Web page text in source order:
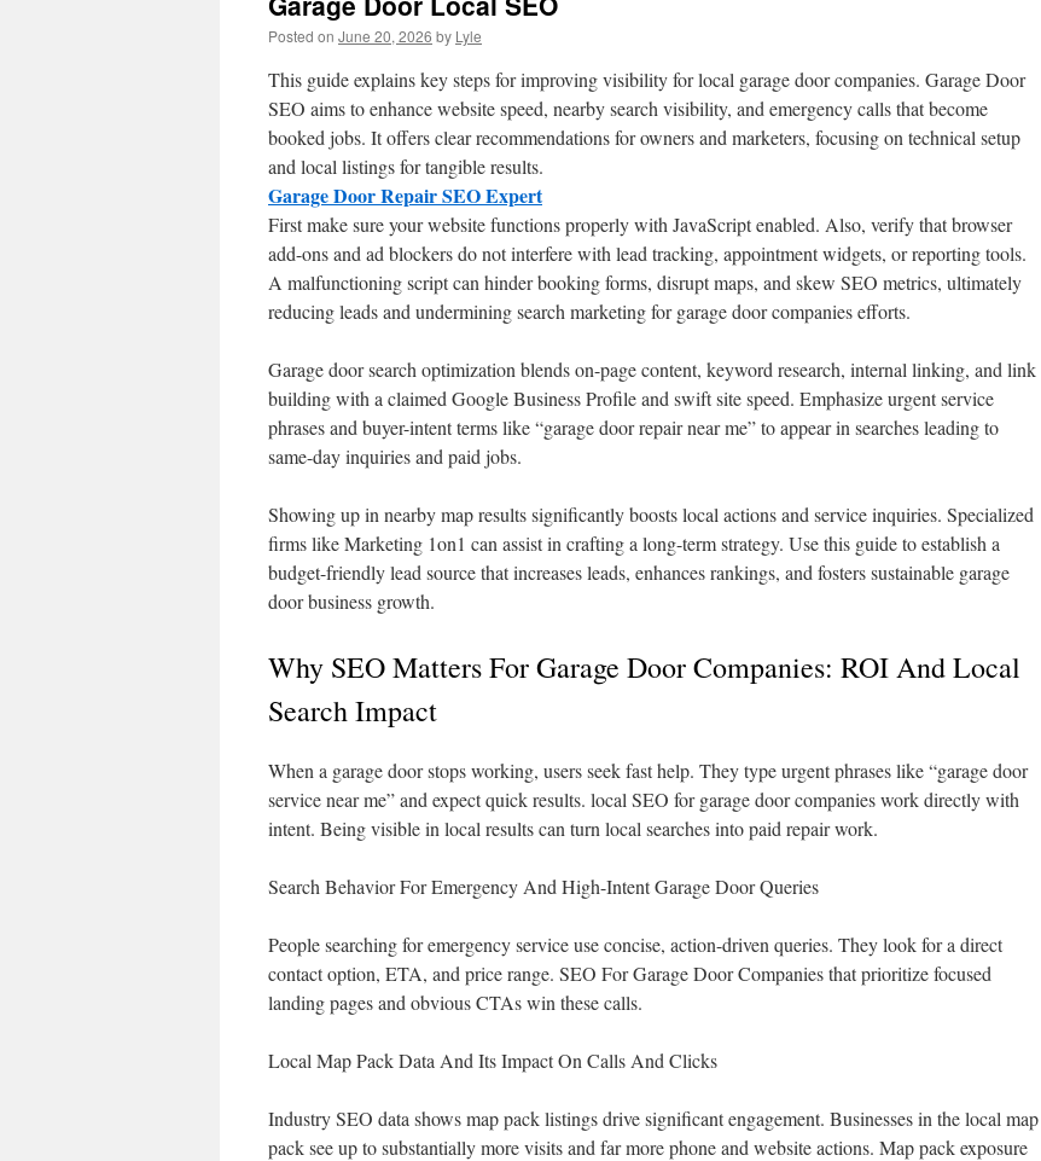
Posted on June 20, 2026 by Lyle
This guide explains key steps for improving visibility for local garage door companies. Garage Door
SEO aims to enhance website speed, nearby search visibility, and emergency calls that become
booked jobs. It offers clear recommendations for owners and marketers, focusing on technical setup
and local listings for tangible results.
Garage Door Repair SEO Expert
First make sure your website functions properly with JavaScript enabled. Also, verify that browser
add-ons and ad blockers do not interfere with lead tracking, appointment widgets, or reporting tools.
A malfunctioning script can hinder booking forms, disrupt maps, and skew SEO metrics, ultimately
reducing leads and undermining search marketing for garage door companies efforts.
Garage door search optimization blends on-page content, keyword research, internal linking, and link
building with a claimed Google Business Profile and swift site speed. Emphasize urgent service
phrases and buyer-intent terms like “garage door repair near me” to appear in searches leading to
same-day inquiries and paid jobs.
Showing up in nearby map results significantly boosts local actions and service inquiries. Specialized
firms like Marketing 1on1 can assist in crafting a long-term strategy. Use this guide to establish a
budget-friendly lead source that increases leads, enhances rankings, and fosters sustainable garage
door business growth.
Why SEO Matters For Garage Door Companies: ROI And Local
Search Impact
When a garage door stops working, users seek fast help. They type urgent phrases like “garage door
service near me” and expect quick results. local SEO for garage door companies work directly with
intent. Being visible in local results can turn local searches into paid repair work.
Search Behavior For Emergency And High-Intent Garage Door Queries
People searching for emergency service use concise, action-driven queries. They look for a direct
contact option, ETA, and price range. SEO For Garage Door Companies that prioritize focused
landing pages and obvious CTAs win these calls.
Local Map Pack Data And Its Impact On Calls And Clicks
Industry SEO data shows map pack listings drive significant engagement. Businesses in the local map
pack see up to substantially more visits and far more phone and website actions. Map pack exposure